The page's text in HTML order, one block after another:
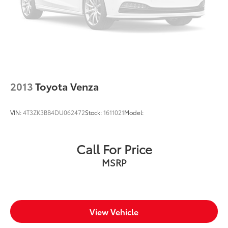
One-touch down window Front and rear one-
touch down windows
Overhead console storage
passenger door
Rear cargo door Power liftgate rear cargo door
Rear seat check warning Rear Seat Reminder rear
Rear window defroster
Rear windshield Fixed rear windshield
2013Toyota Venza
VIN:4T3ZK3BB4DU062472Stock:1611021Model:
Call For Price
MSRP
View Vehicle